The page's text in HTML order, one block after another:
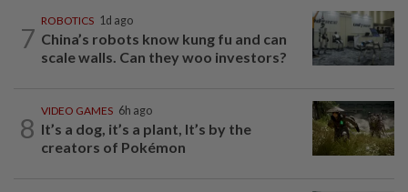
7
ROBOTICS 1d ago
China’s robots know kung fu and can
scale walls. Can they woo investors?
8
VIDEO GAMES 6h ago
It’s a dog, it’s a plant, It’s by the
creators of Pokémon